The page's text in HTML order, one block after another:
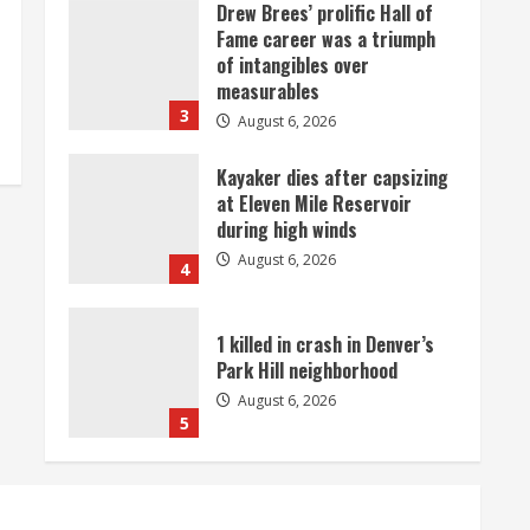
3
Drew Brees’ prolific Hall of
Fame career was a triumph
of intangibles over
measurables
August 6, 2026
4
Kayaker dies after capsizing
at Eleven Mile Reservoir
during high winds
August 6, 2026
5
1 killed in crash in Denver’s
Park Hill neighborhood
August 6, 2026